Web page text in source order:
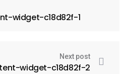
widget-c18d82f-1
Next post
widget-c18d82f-2